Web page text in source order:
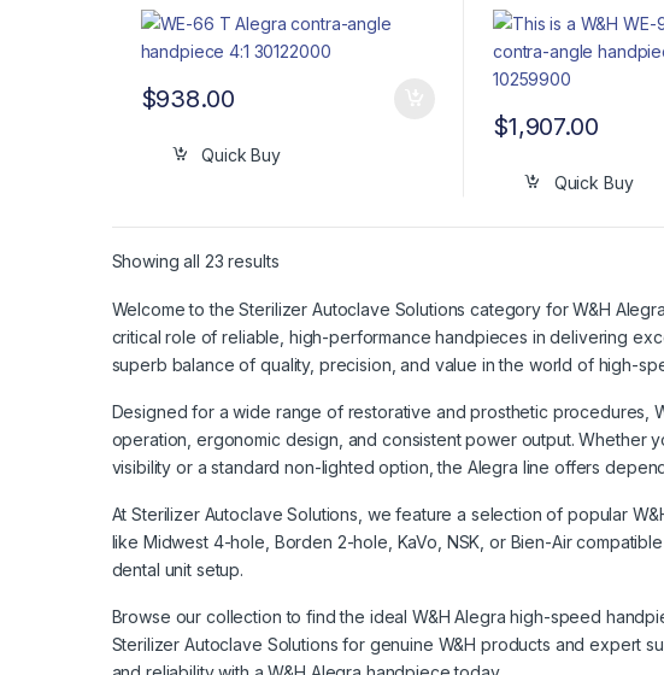
$938.00
Quick Buy
$1,907.00
Quick Buy
Showing all 23 results
Welcome to the Sterilizer Autoclave Solutions category for W&H
critical role of reliable, high-performance handpieces in delivering
superb balance of quality, precision, and value in the world of high-
Designed for a wide range of restorative and prosthetic procedures,
operation, ergonomic design, and consistent power output. Whether
visibility or a standard non-lighted option, the Alegra line offers
At Sterilizer Autoclave Solutions, we feature a selection of popular
like Midwest 4-hole, Borden 2-hole, KaVo, NSK, or Bien-Air
dental unit setup.
Browse our collection to find the ideal W&H Alegra high-speed
Sterilizer Autoclave Solutions for genuine W&H products and expert